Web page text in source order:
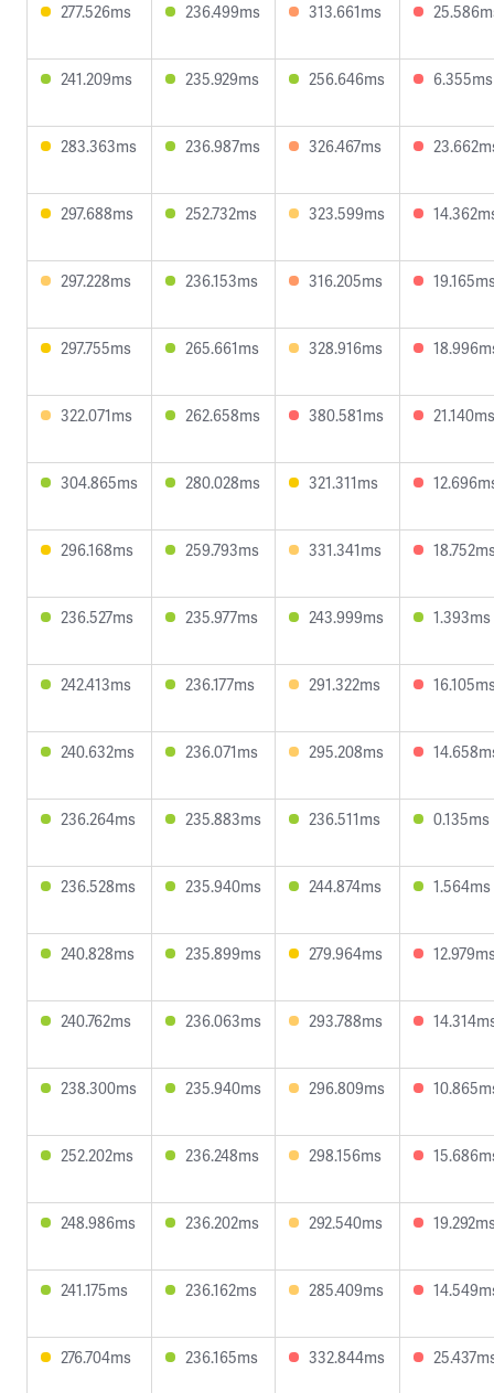
277.526ms 236.499ms 313.661ms
241.209ms 235.929ms 256.646ms 6.355ms
283.363ms 236.987ms 326.467ms
297.688ms 252.732ms 323.599ms
297.228ms 236.153ms 316.205ms
297.755ms 265.661ms 328.916ms
322.071ms 262.658ms 380.581ms 21.140ms
304.865ms 280.028ms 321.311ms
296.168ms 259.793ms 331.341ms
236.527ms 235.977ms 243.999ms 1.393ms
242.413ms 236.177ms 291.322ms
240.632ms 236.071ms 295.208ms
236.264ms 235.883ms 236.511ms 0.135ms
236.528ms 235.940ms 244.874ms 1.564ms
240.828ms 235.899ms 279.964ms
240.762ms 236.063ms 293.788ms
238.300ms 235.940ms 296.809ms
252.202ms 236.248ms 298.156ms
248.986ms 236.202ms 292.540ms
241.175ms 236.162ms 285.409ms
276.704ms 236.165ms 332.844ms